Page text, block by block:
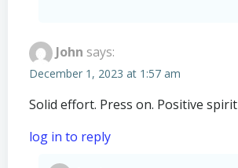
John says:
December 1, 2023 at 1:57 am
Solid effort. Press on. Positive spirit
log in to reply